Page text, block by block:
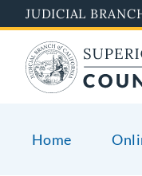
to
main
content
JUDICIAL
Home